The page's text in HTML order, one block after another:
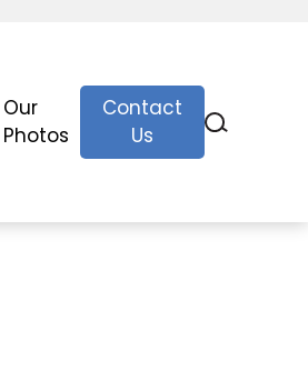
Our
Photos
Contact
Us